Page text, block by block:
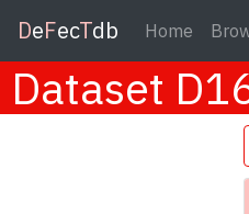
DeFecTdb Home
Dataset